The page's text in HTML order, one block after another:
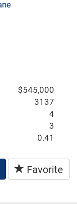
$545,000
3137
4
3
0.41
Favorite